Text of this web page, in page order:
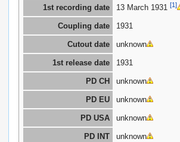
1st recording date 13 March 1931 [1]
Coupling date 1931
Cutout date unknown
1st release date 1931
PD CH unknown
PD EU unknown
PD USA unknown
PD INT unknown